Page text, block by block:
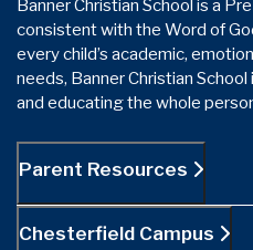
Banner Christian School is a
consistent with the Word of
every child’s academic,
needs, Banner Christian
and educating the whole
Parent Resources
Chesterfield Campus